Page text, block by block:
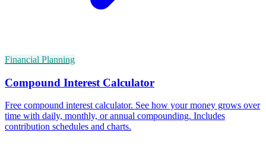
Financial Planning
Compound Interest Calculator
Free compound interest calculator. See how your money grows over
time with daily, monthly, or annual compounding. Includes
contribution schedules and charts.